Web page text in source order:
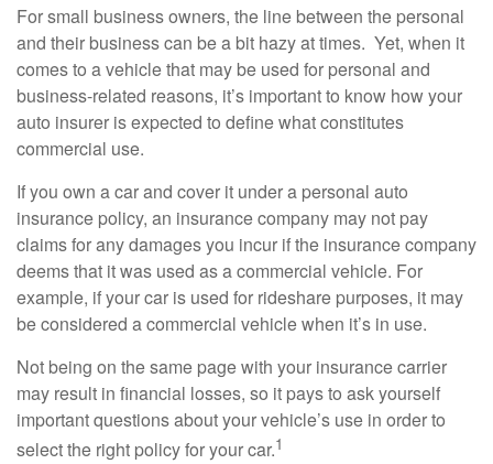
For small business owners, the line between the personal
and their business can be a bit hazy at times. Yet, when it
comes to a vehicle that may be used for personal and
business-related reasons, it’s important to know how your
auto insurer is expected to define what constitutes
commercial use.
If you own a car and cover it under a personal auto
insurance policy, an insurance company may not pay
claims for any damages you incur if the insurance company
deems that it was used as a commercial vehicle. For
example, if your car is used for rideshare purposes, it may
be considered a commercial vehicle when it’s in use.
Not being on the same page with your insurance carrier
may result in financial losses, so it pays to ask yourself
important questions about your vehicle’s use in order to
select the right policy for your car.1